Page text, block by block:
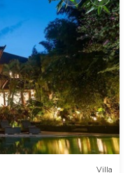
Villa